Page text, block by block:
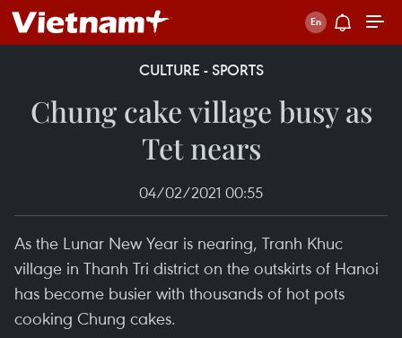
CULTURE - SPORTS
Chung cake village busy as
Tet nears
04/02/2021 00:55
As the Lunar New Year is nearing, Tranh Khuc
village in Thanh Tri district on the outskirts of Hanoi
has become busier with thousands of hot pots
cooking Chung cakes.